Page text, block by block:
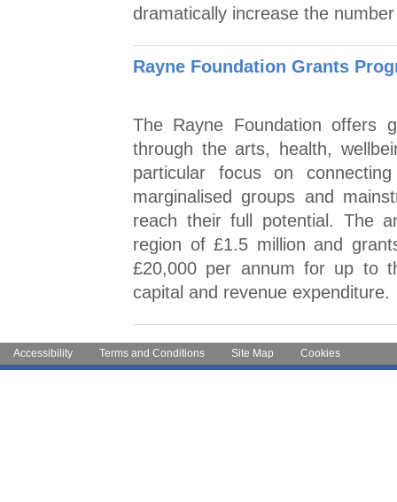
dramatically increase the
Rayne Foundation Grants
The Rayne Foundation offers
through the arts, health,
particular focus on
marginalised groups and
reach their full potential. The
region of £1.5 million and
£20,000 per annum for up to
capital and revenue expenditure.
Accessibility Terms and Conditions Site Map Cookies